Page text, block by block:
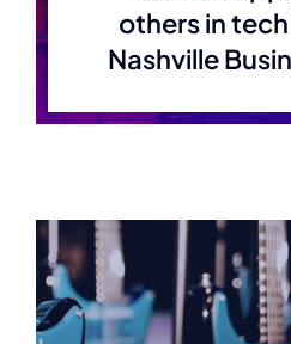
others in
Nashville